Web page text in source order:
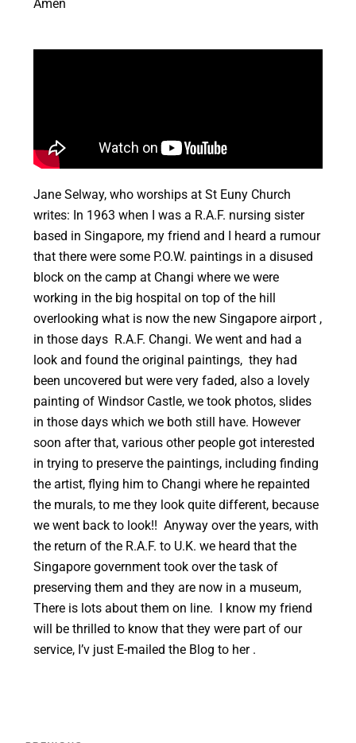
Amen
Jane Selway, who worships at St Euny Church
writes: In 1963 when I was a R.A.F. nursing sister
based in Singapore, my friend and I heard a rumour
that there were some P.O.W. paintings in a disused
block on the camp at Changi where we were
working in the big hospital on top of the hill
overlooking what is now the new Singapore airport ,
in those days R.A.F. Changi. We went and had a
look and found the original paintings, they had
been uncovered but were very faded, also a lovely
painting of Windsor Castle, we took photos, slides
in those days which we both still have. However
soon after that, various other people got interested
in trying to preserve the paintings, including finding
the artist, flying him to Changi where he repainted
the murals, to me they look quite different, because
we went back to look!! Anyway over the years, with
the return of the R.A.F. to U.K. we heard that the
Singapore government took over the task of
preserving them and they are now in a museum,
There is lots about them on line. I know my friend
will be thrilled to know that they were part of our
service, I’v just E-mailed the Blog to her .